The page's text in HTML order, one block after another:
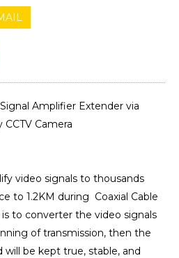
Amplifier Extender via
Camera
video signals to thousands
to 1.2KM during Coaxial Cable
to converter the video signals
of transmission, then the
be kept true, stable, and